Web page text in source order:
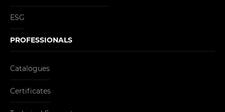
ESG
PROFESSIONALS
Catalogues
Certificates